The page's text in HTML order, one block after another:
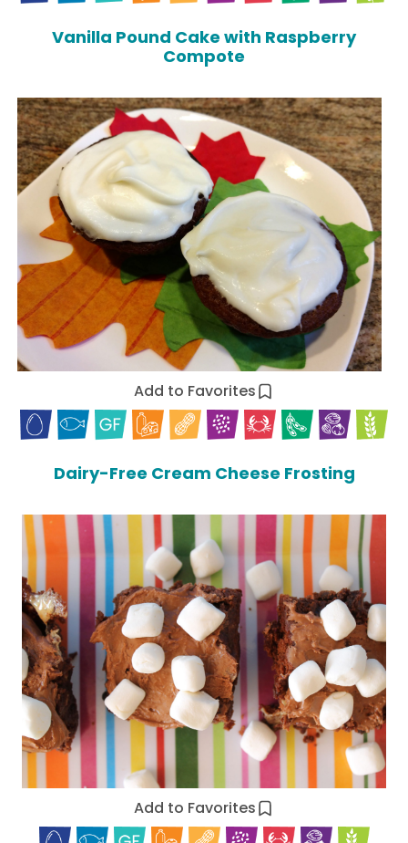
Vanilla Pound Cake with Raspberry
Compote
Add to Favorites
Dairy-Free Cream Cheese Frosting
Add to Favorites